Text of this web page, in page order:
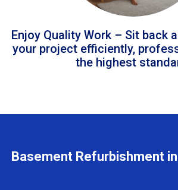
Enjoy Quality Work – Sit back
your project efficiently,
the highest
Basement Refurbishment